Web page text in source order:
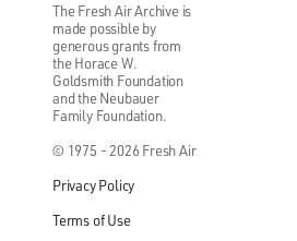
The Fresh Air Archive is
made possible by
generous grants from
the Horace W.
Goldsmith Foundation
and the Neubauer
Family Foundation.
© 1975 - 2026 Fresh Air
Privacy Policy
Terms of Use